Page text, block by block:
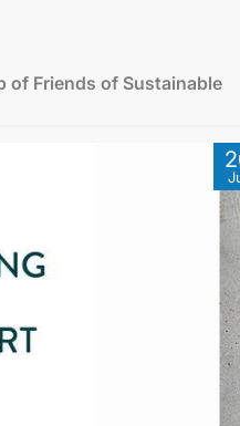
of Friends of Sustainable